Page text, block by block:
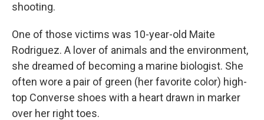
shooting.
One of those victims was 10-year-old Maite
Rodriguez. A lover of animals and the environment,
she dreamed of becoming a marine biologist. She
often wore a pair of green (her favorite color) high-
top Converse shoes with a heart drawn in marker
over her right toes.